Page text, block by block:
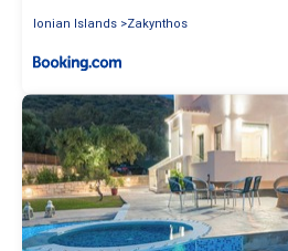
Ionian Islands Zakynthos